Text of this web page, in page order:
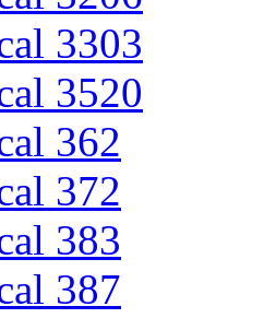
3303
3520
362
372
383
387